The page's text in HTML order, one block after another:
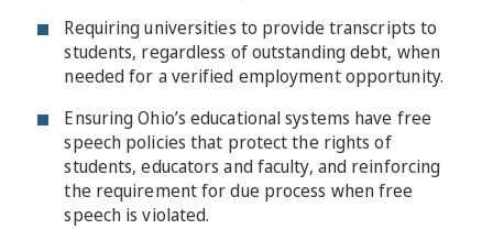
Requiring universities to provide transcripts to
students, regardless of outstanding debt, when
needed for a verified employment opportunity.
Ensuring Ohio’s educational systems have free
speech policies that protect the rights of
students, educators and faculty, and reinforcing
the requirement for due process when free
speech is violated.